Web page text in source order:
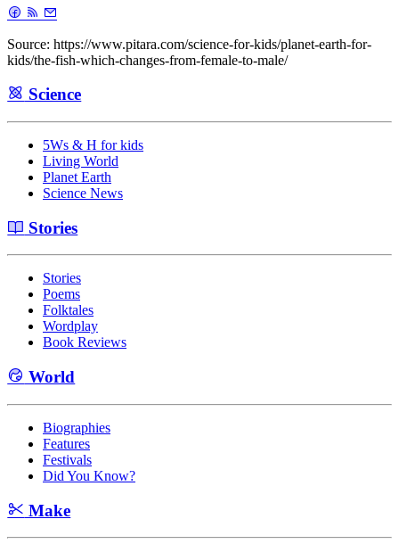
Source: https://www.pitara.com/science-for-kids/planet-earth-for-
kids/the-fish-which-changes-from-female-to-male/
Science
5Ws & H for kids
Living World
Planet Earth
Science News
Stories
Stories
Poems
Folktales
Wordplay
Book Reviews
World
Biographies
Features
Festivals
Did You Know?
Make